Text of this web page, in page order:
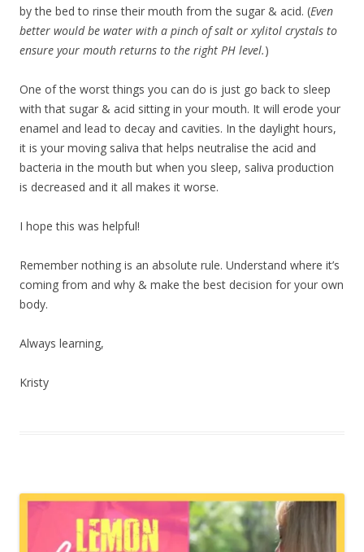
by the bed to rinse their mouth from the sugar & acid. (Even
better would be water with a pinch of salt or xylitol crystals to
ensure your mouth returns to the right PH level.)
One of the worst things you can do is just go back to sleep
with that sugar & acid sitting in your mouth. It will erode your
enamel and lead to decay and cavities. In the daylight hours,
it is your moving saliva that helps neutralise the acid and
bacteria in the mouth but when you sleep, saliva production
is decreased and it all makes it worse.
I hope this was helpful!
Remember nothing is an absolute rule. Understand where it’s
coming from and why & make the best decision for your own
body.
Always learning,
Kristy